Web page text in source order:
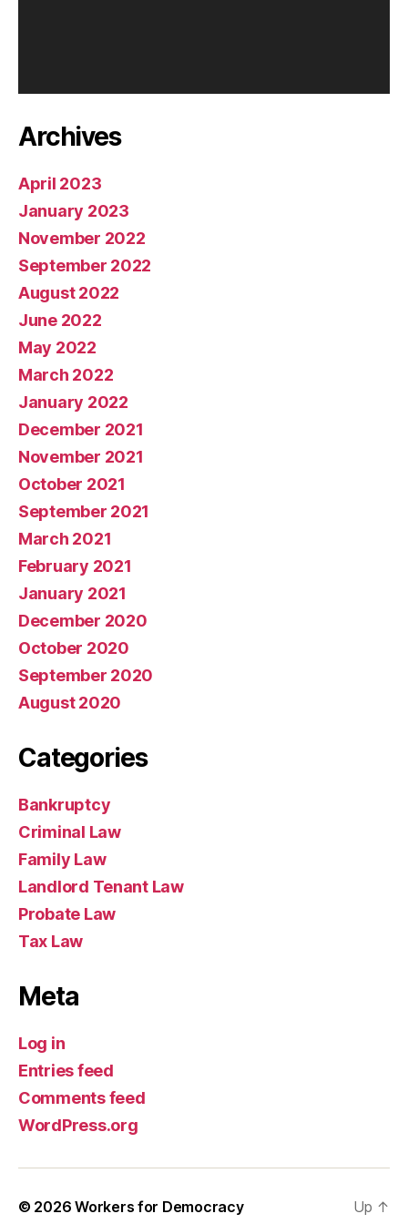
Archives
April 2023
January 2023
November 2022
September 2022
August 2022
June 2022
May 2022
March 2022
January 2022
December 2021
November 2021
October 2021
September 2021
March 2021
February 2021
January 2021
December 2020
October 2020
September 2020
August 2020
Categories
Bankruptcy
Criminal Law
Family Law
Landlord Tenant Law
Probate Law
Tax Law
Meta
Log in
Entries feed
Comments feed
WordPress.org
© 2026Workers for Democracy Up ↑